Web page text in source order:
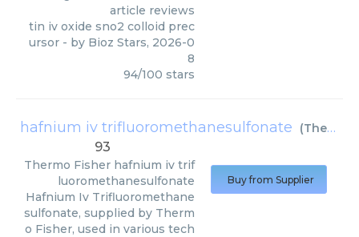
article reviews
tin iv oxide sno2 colloid prec
ursor - by Bioz Stars, 2026-0
8
94/100 stars
hafnium iv trifluoromethanesulfonate (Thermo Fisher
93
Thermo Fisher hafnium iv trif
luoromethanesulfonate
Hafnium Iv Trifluoromethane
sulfonate, supplied by Therm
o Fisher, used in various tech
Buy from Supplier